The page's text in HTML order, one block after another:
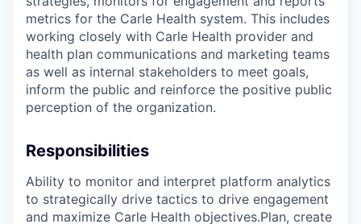
metrics for the Carle Health system. This includes
working closely with Carle Health provider and
health plan communications and marketing teams
as well as internal stakeholders to meet goals,
inform the public and reinforce the positive public
perception of the organization.
Responsibilities
Ability to monitor and interpret platform analytics
to strategically drive tactics to drive engagement
and maximize Carle Health objectives.Plan, create